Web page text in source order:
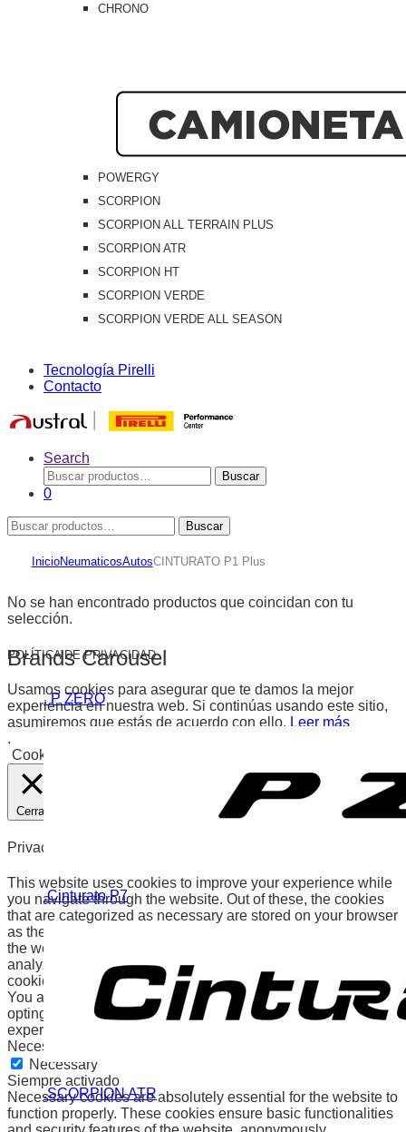
CHRONO
POWERGY
SCORPION
SCORPION ALL TERRAIN PLUS
SCORPION ATR
SCORPION HT
SCORPION VERDE
SCORPION VERDE ALL SEASON
Tecnología Pirelli
Contacto
Search
Buscar
por:
Buscar
0
Buscar
por:
Buscar
InicioNeumaticosAutosCINTURATO P1 Plus
No se han encontrado productos que coincidan con tu
selección.
Brands Carousel
. P ZERO
.Cinturato P7
.SCORPION ATR
POLÍTICA DE PRIVACIDAD
Usamos cookies para asegurar que te damos la mejor
experiencia en nuestra web. Si continúas usando este sitio,
asumiremos que estás de acuerdo con ello. Leer más
.
Cookies
Cerrar
Privacy Overview
This website uses cookies to improve your experience while
you navigate through the website. Out of these, the cookies
that are categorized as necessary are stored on your browser
as they are essential for the working of basic functionalities of
the website. We also use third-party cookies that help us
analyze and understand how you use this website. These
cookies will be stored in your browser only with your consent.
You also have the option to opt-out of these cookies. But
opting out of some of these cookies may affect your browsing
experience.
Necessary
Necessary
Siempre activado
Necessary cookies are absolutely essential for the website to
function properly. These cookies ensure basic functionalities